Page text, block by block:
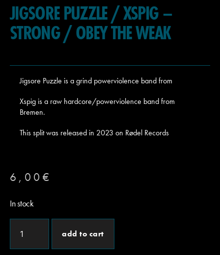
JIGSORE PUZZLE / XSPIG –
STRONG / OBEY THE WEAK
Jigsore Puzzle is a grind powerviolence band from
Xspig is a raw hardcore/powerviolence band from
Bremen.
This split was released in 2023 on Rødel Records
6,00 €
In stock
add to cart